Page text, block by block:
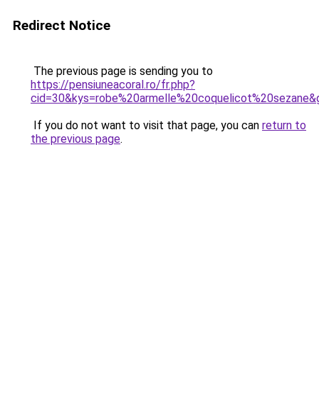
Redirect Notice
The previous page is sending you to
https://pensiuneacoral.ro/fr.php?
If you do not want to visit that page, you can return to
the previous page.